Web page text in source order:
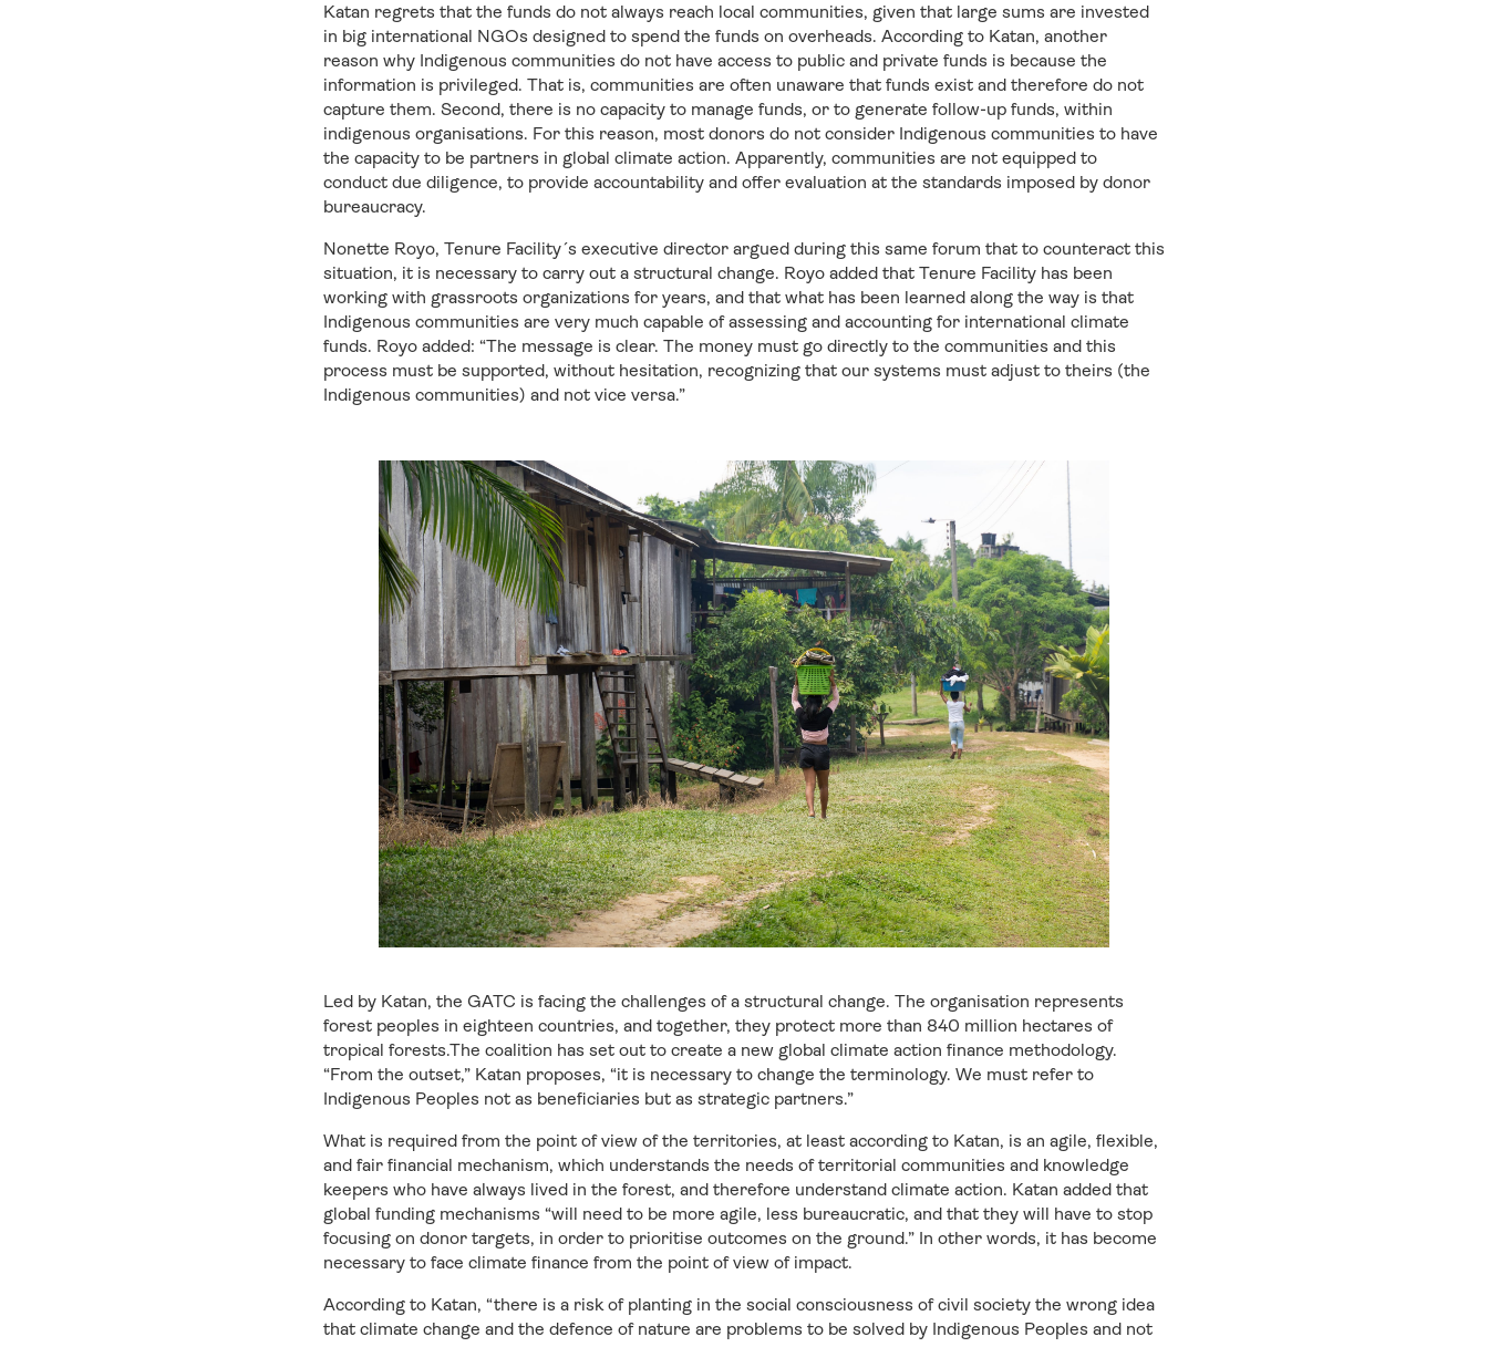
Katan regrets that the funds do not always reach local communities, given that large sums are invested
in big international NGOs designed to spend the funds on overheads. According to Katan, another
reason why Indigenous communities do not have access to public and private funds is because the
information is privileged. That is, communities are often unaware that funds exist and therefore do not
capture them. Second, there is no capacity to manage funds, or to generate follow-up funds, within
indigenous organisations. For this reason, most donors do not consider Indigenous communities to have
the capacity to be partners in global climate action. Apparently, communities are not equipped to
conduct due diligence, to provide accountability and offer evaluation at the standards imposed by donor
bureaucracy.
Nonette Royo, Tenure Facility´s executive director argued during this same forum that to counteract this
situation, it is necessary to carry out a structural change. Royo added that Tenure Facility has been
working with grassroots organizations for years, and that what has been learned along the way is that
Indigenous communities are very much capable of assessing and accounting for international climate
funds. Royo added: “The message is clear. The money must go directly to the communities and this
process must be supported, without hesitation, recognizing that our systems must adjust to theirs (the
Indigenous communities) and not vice versa.”
Led by Katan, the GATC is facing the challenges of a structural change. The organisation represents
forest peoples in eighteen countries, and together, they protect more than 840 million hectares of
tropical forests.The coalition has set out to create a new global climate action finance methodology.
“From the outset,” Katan proposes, “it is necessary to change the terminology. We must refer to
Indigenous Peoples not as beneficiaries but as strategic partners.”
What is required from the point of view of the territories, at least according to Katan, is an agile, flexible,
and fair financial mechanism, which understands the needs of territorial communities and knowledge
keepers who have always lived in the forest, and therefore understand climate action. Katan added that
global funding mechanisms “will need to be more agile, less bureaucratic, and that they will have to stop
focusing on donor targets, in order to prioritise outcomes on the ground.” In other words, it has become
necessary to face climate finance from the point of view of impact.
According to Katan, “there is a risk of planting in the social consciousness of civil society the wrong idea
that climate change and the defence of nature are problems to be solved by Indigenous Peoples and not